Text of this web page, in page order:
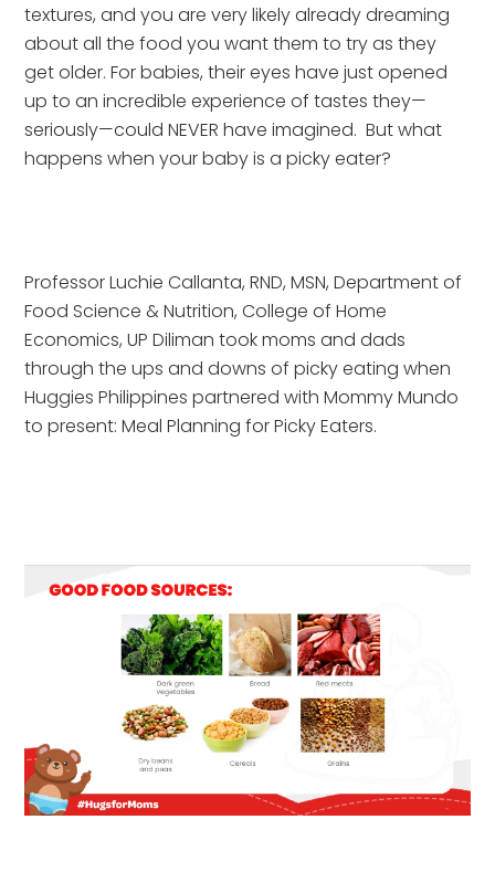
textures, and you are very likely already dreaming
about all the food you want them to try as they
get older. For babies, their eyes have just opened
up to an incredible experience of tastes they—
seriously—could NEVER have imagined.  But what
happens when your baby is a picky eater?
Professor Luchie Callanta, RND, MSN, Department of
Food Science & Nutrition, College of Home
Economics, UP Diliman took moms and dads
through the ups and downs of picky eating when
Huggies Philippines partnered with Mommy Mundo
to present: Meal Planning for Picky Eaters.